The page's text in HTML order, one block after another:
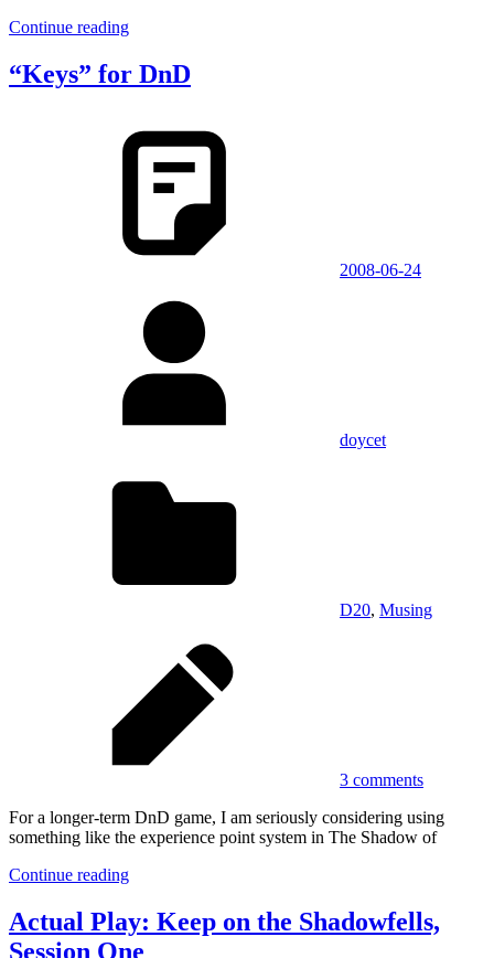
Continue reading
“Keys” for DnD
2008-06-24
doycet
D20, Musing
3 comments
For a longer-term DnD game, I am seriously considering using
something like the experience point system in The Shadow of
Continue reading
Actual Play: Keep on the Shadowfells,
Session One